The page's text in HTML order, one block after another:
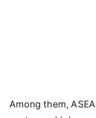
Among them,